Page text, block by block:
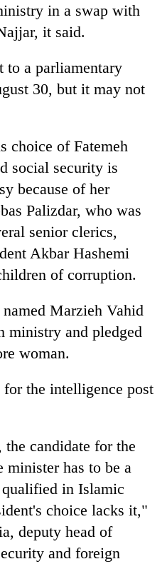
in a swap with
it said.
a parliamentary
30, but it may not
choice of Fatemeh
social security is
because of her
Palizdar, who was
senior clerics,
Akbar Hashemi
of corruption.
Marzieh Vahid
ministry and pledged
woman.
the intelligence post
candidate for the
has to be a
in Islamic
choice lacks it,"
deputy head of
and foreign